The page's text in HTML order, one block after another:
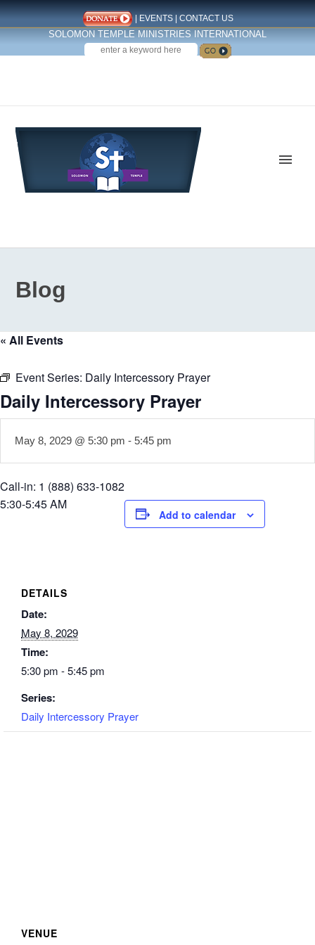
| EVENTS| CONTACT US
SOLOMON TEMPLE MINISTRIES INTERNATIONAL
SEARCH
Blog
« All Events
Event Series: Daily Intercessory Prayer
Daily Intercessory Prayer
May 8, 2029 @ 5:30 pm - 5:45 pm
Call-in: 1 (888) 633-1082
5:30-5:45 AM
Add to calendar
DETAILS
Date:
May 8, 2029
Time:
5:30 pm - 5:45 pm
Series:
Daily Intercessory Prayer
VENUE